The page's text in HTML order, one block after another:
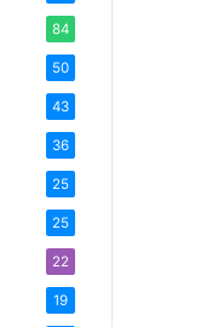
84
50
43
36
25
25
22
19